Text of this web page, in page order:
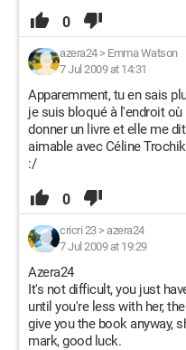
0
azera24> Emma Watson
7 Jul 2009 at 14:31
Apparemment, tu en sais
je suis bloqué à l'endroit
donner un livre et elle me
aimable avec Céline
:/
0
cricri 23> azera24
7 Jul 2009 at 19:29
Azera24
It's not difficult, you just
until you're less with her,
give you the book anyway,
mark, good luck.